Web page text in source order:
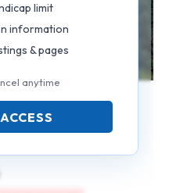
limit
information
& pages
anytime